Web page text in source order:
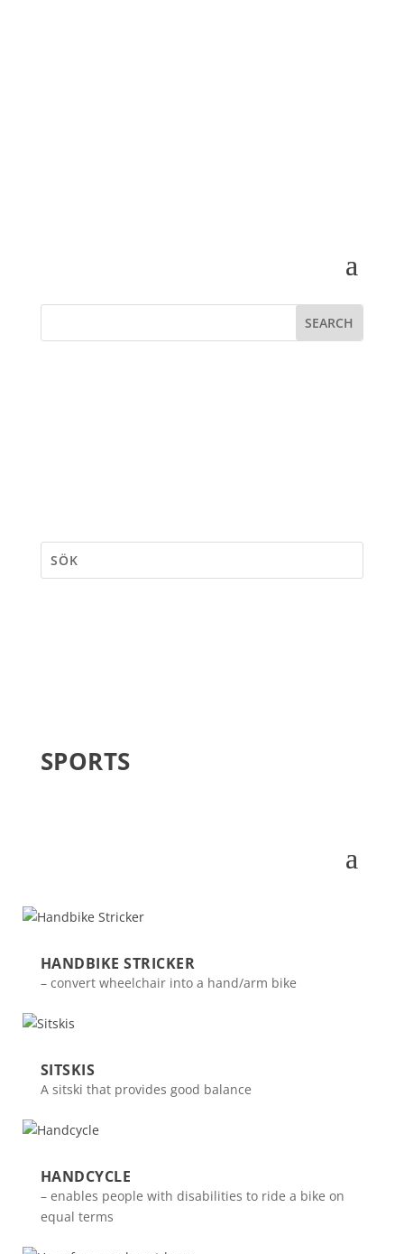
SPORTS
HANDBIKE STRICKER
– convert wheelchair into a hand/arm bike
SITSKIS
A sitski that provides good balance
HANDCYCLE
– enables people with disabilities to ride a bike on
equal terms